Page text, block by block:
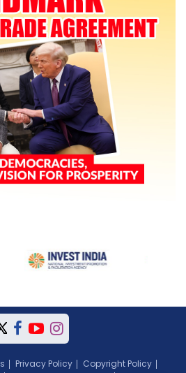
Privacy Policy
Copyright Policy